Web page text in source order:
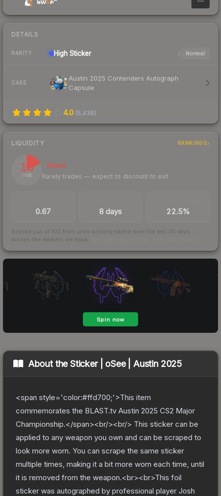
DETAILS
RARITY High Sticker Normal
CASE
Austin 2025 Contenders Autograph
Capsule
4.0 (5,436)
LIQUIDITY RANKINGS
18
/ 100
Illiquid
Rarely trades — expect to discount to exit
0.67 8 days 22.5%
Scored out of 100 from units actually traded over the last 30 days
across the markets we track.
About theSticker | oSee | Austin 2025
<span style='color:#ffd700;'>This item
commemorates the BLAST.tv Austin 2025 CS2 Major
Championship.</span><br/><br/> This sticker can be
applied to any weapon you own and can be scraped to
look more worn. You can scrape the same sticker
multiple times, making it a bit more worn each time, until
it is removed from the weapon.<br><br>This foil
sticker was autographed by professional player Josh